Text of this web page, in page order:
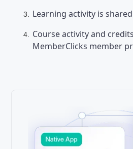
Learning activity is
Course activity and
MemberClicks member